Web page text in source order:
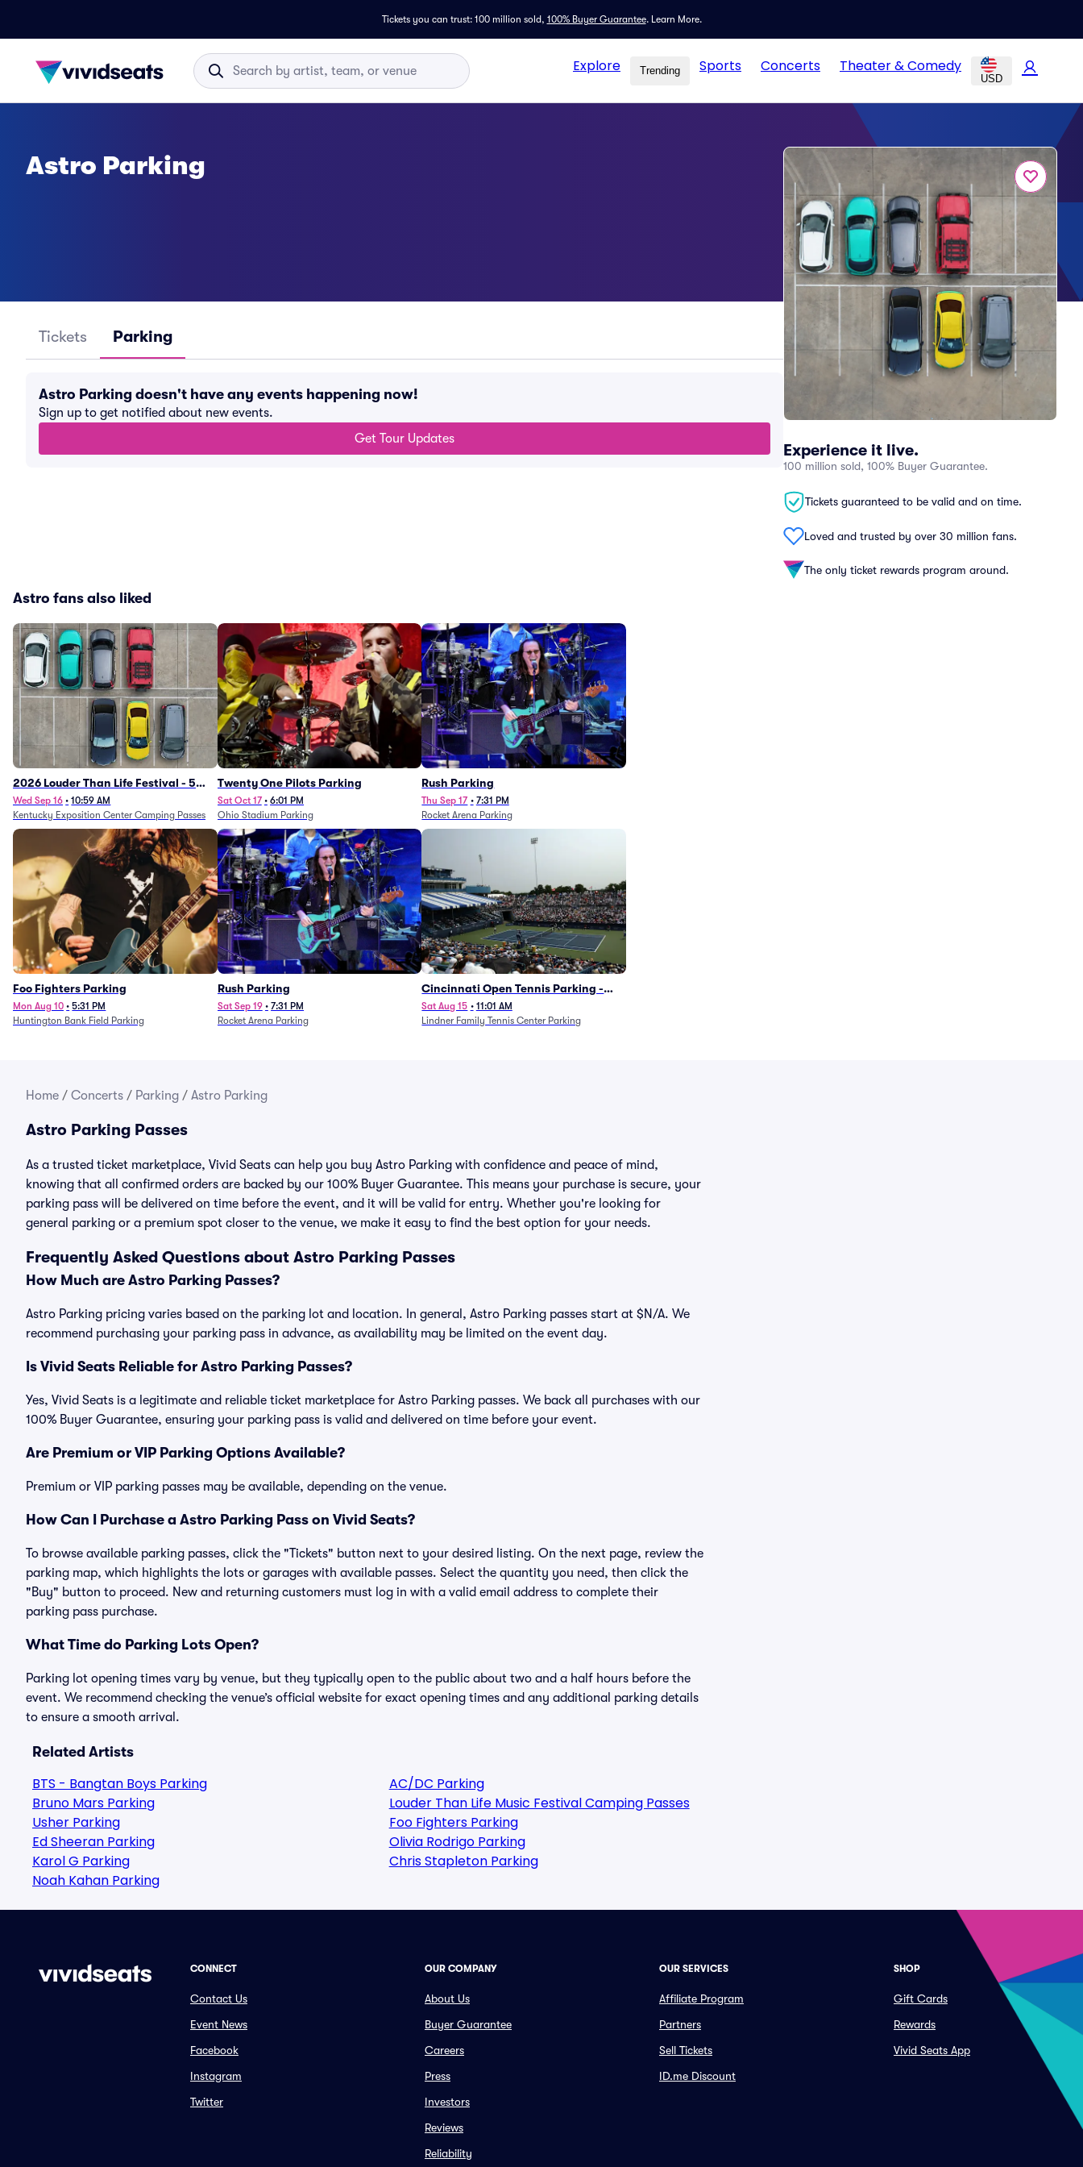
Tickets you can trust: 100 million sold, 100% Buyer Guarantee. Learn More.
Explore Trending Sports Concerts Theater & Comedy
USD
Experience it live.
100 million sold, 100% Buyer Guarantee.
Tickets guaranteed to be valid and on time.
Loved and trusted by over 30 million fans.
The only ticket rewards program around.
Astro Parking
Tickets Parking
Astro Parking doesn't have any events happening now!
Sign up to get notified about new events.
Get Tour Updates
Astro fans also liked
2026 Louder Than Life Festival - 5
Day Camping Passes (9/16 - 9/20)
Wed Sep 16 • 10:59 AM
Kentucky Exposition Center Camping Passes
Twenty One Pilots Parking
Sat Oct 17 • 6:01 PM
Ohio Stadium Parking
Rush Parking
Thu Sep 17 • 7:31 PM
Rocket Arena Parking
Foo Fighters Parking
Mon Aug 10 • 5:31 PM
Huntington Bank Field Parking
Rush Parking
Sat Sep 19 • 7:31 PM
Rocket Arena Parking
Cincinnati Open Tennis Parking -
Session 7
Sat Aug 15 • 11:01 AM
Lindner Family Tennis Center Parking
Home / Concerts / Parking / Astro Parking
Astro Parking Passes
As a trusted ticket marketplace, Vivid Seats can help you buy Astro Parking with confidence and peace of mind,
knowing that all confirmed orders are backed by our 100% Buyer Guarantee. This means your purchase is secure, your
parking pass will be delivered on time before the event, and it will be valid for entry. Whether you're looking for
general parking or a premium spot closer to the venue, we make it easy to find the best option for your needs.
Frequently Asked Questions about Astro Parking Passes
How Much are Astro Parking Passes?
Astro Parking pricing varies based on the parking lot and location. In general, Astro Parking passes start at $N/A. We
recommend purchasing your parking pass in advance, as availability may be limited on the event day.
Is Vivid Seats Reliable for Astro Parking Passes?
Yes, Vivid Seats is a legitimate and reliable ticket marketplace for Astro Parking passes. We back all purchases with our
100% Buyer Guarantee, ensuring your parking pass is valid and delivered on time before your event.
Are Premium or VIP Parking Options Available?
Premium or VIP parking passes may be available, depending on the venue.
How Can I Purchase a Astro Parking Pass on Vivid Seats?
To browse available parking passes, click the "Tickets" button next to your desired listing. On the next page, review the
parking map, which highlights the lots or garages with available passes. Select the quantity you need, then click the
"Buy" button to proceed. New and returning customers must log in with a valid email address to complete their
parking pass purchase.
What Time do Parking Lots Open?
Parking lot opening times vary by venue, but they typically open to the public about two and a half hours before the
event. We recommend checking the venue’s official website for exact opening times and any additional parking details
to ensure a smooth arrival.
Related Artists
BTS - Bangtan Boys Parking
Bruno Mars Parking
Usher Parking
Ed Sheeran Parking
Karol G Parking
Noah Kahan Parking
AC/DC Parking
Louder Than Life Music Festival Camping Passes
Foo Fighters Parking
Olivia Rodrigo Parking
Chris Stapleton Parking
CONNECT
Contact Us
Event News
Facebook
Instagram
Twitter
OUR COMPANY
About Us
Buyer Guarantee
Careers
Press
Investors
Reviews
Reliability
OUR SERVICES
Affiliate Program
Partners
Sell Tickets
ID.me Discount
SHOP
Gift Cards
Rewards
Vivid Seats App